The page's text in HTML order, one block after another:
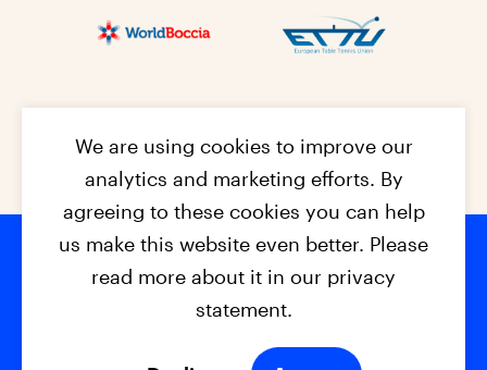
Footer
© 2026 - EPC2027 Contact
Privacy Policy
We are using cookies to improve our
analytics and marketing efforts. By
agreeing to these cookies you can help
us make this website even better. Please
read more about it in our privacy
statement.